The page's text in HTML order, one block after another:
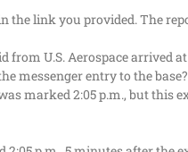
the link you provided. The
U.S. Aerospace arrived
messenger entry to the
marked 2:05 p.m., but this